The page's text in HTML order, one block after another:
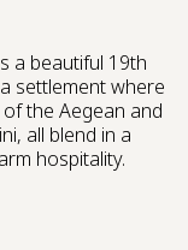
a beautiful 19th
settlement where
the Aegean and
all blend in a
hospitality.